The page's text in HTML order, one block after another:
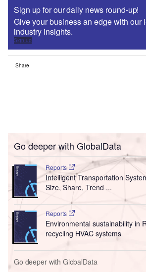
Sign up for our daily news round-up!
Give your business an edge with our
industry insights.
Sign up
Share
Go deeper with GlobalData
Reports
Intelligent Transportation
Size, Share, Trend ...
Reports
Environmental sustainability in
recycling HVAC systems
Go deeper with GlobalData